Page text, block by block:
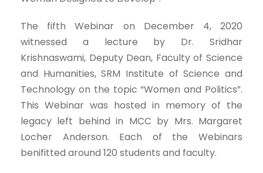
The fifth Webinar on December 4, 2020
witnessed a lecture by Dr. Sridhar
Krishnaswami, Deputy Dean, Faculty of Science
and Humanities, SRM Institute of Science and
Technology on the topic “Women and Politics”.
This Webinar was hosted in memory of the
legacy left behind in MCC by Mrs. Margaret
Locher Anderson. Each of the Webinars
benifitted around 120 students and faculty.